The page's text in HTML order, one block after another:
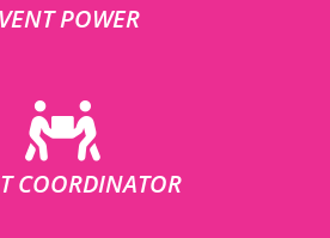
POWER
COORDINATOR